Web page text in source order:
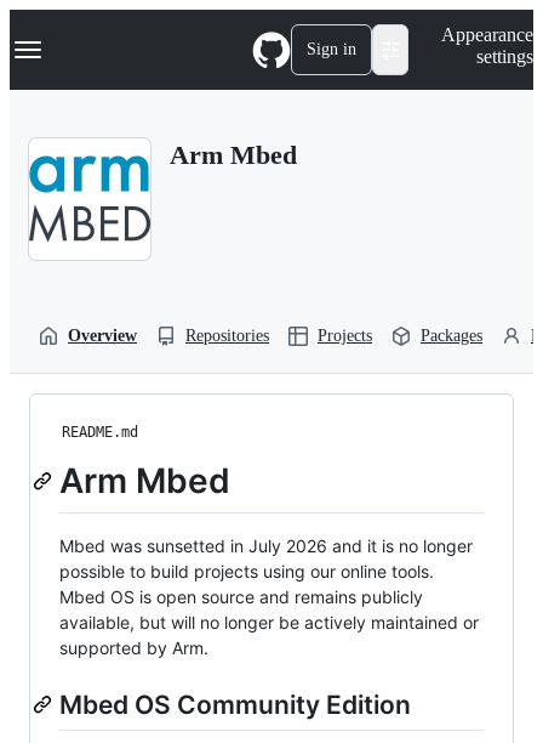
k
p
Navigation Menu Sign in
Appearance
settings
Arm Mbed
Overview Repositories Projects Packages
README.md
Arm Mbed
Mbed was sunsetted in July 2026 and it is no longer
possible to build projects using our online tools.
Mbed OS is open source and remains publicly
available, but will no longer be actively maintained or
supported by Arm.
Mbed OS Community Edition